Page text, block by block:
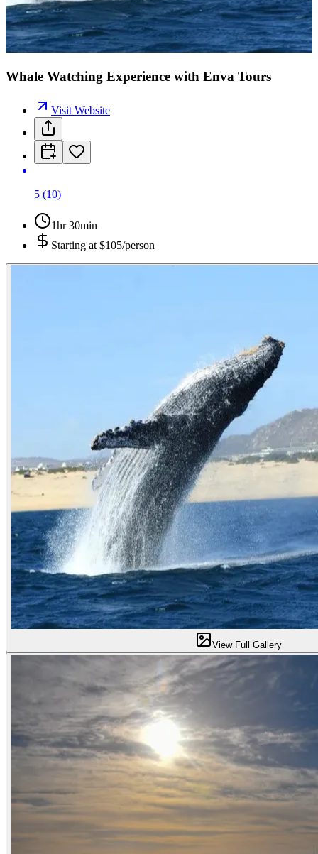
Whale Watching Experience with Enva Tours
Visit Website
5 (10)
1hr 30min
Starting at $105/person
View Full Gallery